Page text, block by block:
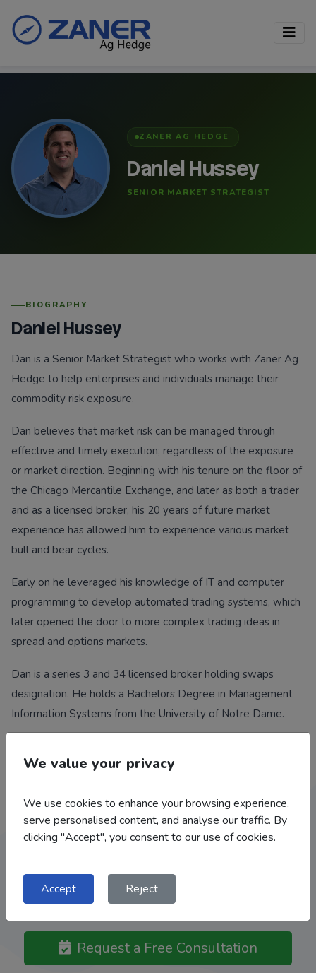
ZANER AG HEDGE
Daniel Hussey
SENIOR MARKET STRATEGIST
BIOGRAPHY
Daniel Hussey
Dan is a Senior Market Strategist who works with Zaner Ag
Hedge to help enterprises and individuals manage their
commodity risk exposure.
Dan believes that market risk can be managed through
effective and timely execution; regardless of the exposure
or market direction. Beginning with his tenure on the floor of
the Chicago Mercantile Exchange, and later as both a trader
and as a licensed broker, his 20 years of future market
experience has allowed him to experience various market
bull and bear cycles.
Early on he leveraged his knowledge of IT and computer
programming to develop automated trading systems, which
later opened the door to more complex trading ideas in
spread and options markets.
Dan is a series 3 and 34 licensed broker holding swaps
designation. He holds a Bachelors Degree in Management
Information Systems from the University of Notre Dame.
Work With Our Team
Co-Ops, Food Processors, Ethanol Plants, Importers /
Exporters.
Request a Free Consultation
We value your privacy
We use cookies to enhance your browsing experience,
serve personalised content, and analyse our traffic. By
clicking "Accept", you consent to our use of cookies.
Accept Reject